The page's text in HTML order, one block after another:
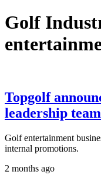
Golf
Topgolf
leadership team
Golf entertainment
internal promotions.
2 months ago